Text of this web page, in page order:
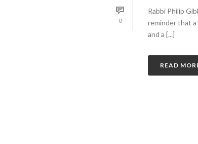
0
Rabbi Philip
reminder that
and a [...]
READ